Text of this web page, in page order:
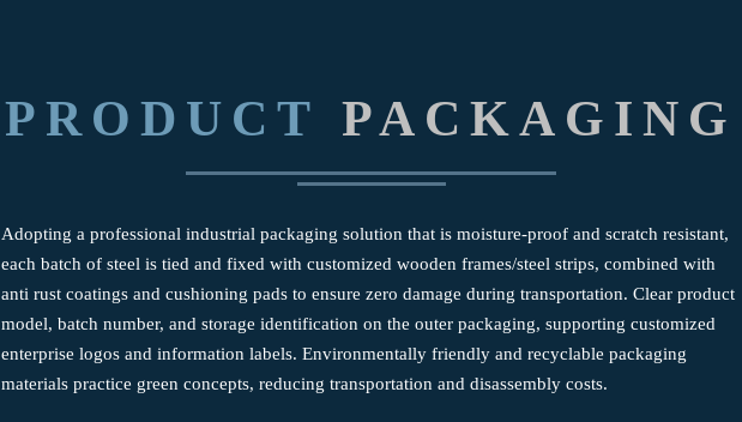
PRODUCT PACKAGING
Adopting a professional industrial packaging solution that is moisture-proof and scratch resistant,
each batch of steel is tied and fixed with customized wooden frames/steel strips, combined with
anti rust coatings and cushioning pads to ensure zero damage during transportation. Clear product
model, batch number, and storage identification on the outer packaging, supporting customized
enterprise logos and information labels. Environmentally friendly and recyclable packaging
materials practice green concepts, reducing transportation and disassembly costs.